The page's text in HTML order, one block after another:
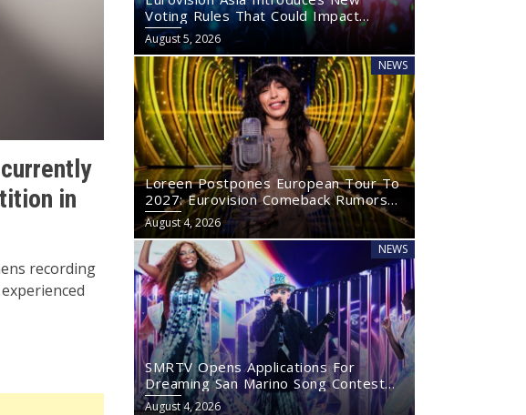
in
recording
Voting Rules That Could Impact
Eurovision 2027
August 5, 2026
NEWS
Loreen Postpones European Tour To
2027: Eurovision Comeback Rumors
Rise
August 4, 2026
NEWS
SMRTV Opens Applications For
Dreaming San Marino Song Contest
2027
August 4, 2026